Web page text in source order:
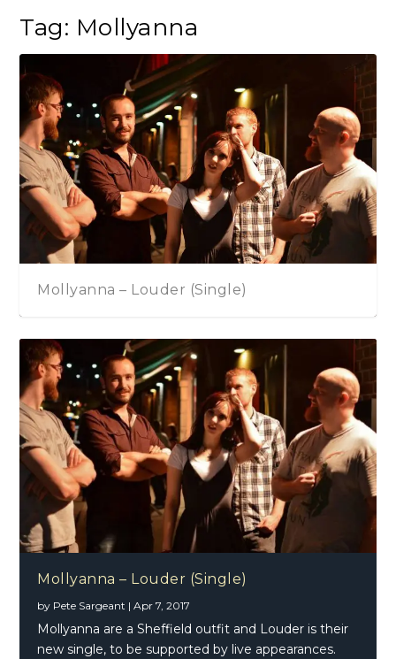
Tag: Mollyanna
Mollyanna – Louder (Single)
Mollyanna – Louder (Single)
by Pete Sargeant |Apr 7, 2017
Mollyanna are a Sheffield outfit and Louder is their
new single, to be supported by live appearances.